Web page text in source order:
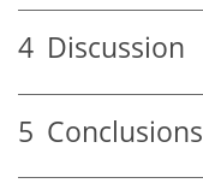
4 Discussion
5 Conclusions